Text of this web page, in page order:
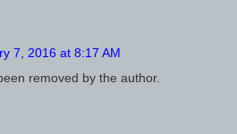
7, 2016 at 8:17 AM
removed by the author.